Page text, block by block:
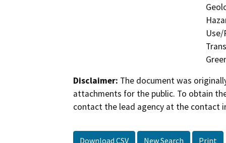
Use/
Disclaimer: The document was
attachments for the public. To obtain
contact the lead agency at the contact
Download CSV New Search Print